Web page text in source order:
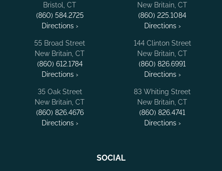
Bristol, CT
(860) 584.2725
Directions ›
New Britain, CT
(860) 225.1084
Directions ›
55 Broad Street
New Britain, CT
(860) 612.1784
Directions ›
144 Clinton Street
New Britain, CT
(860) 826.6991
Directions ›
35 Oak Street
New Britain, CT
(860) 826.4676
Directions ›
83 Whiting Street
New Britain, CT
(860) 826.4741
Directions ›
SOCIAL